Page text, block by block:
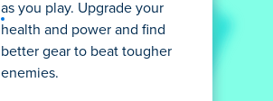
as you play. Upgrade your
health and power and find
better gear to beat tougher
enemies.